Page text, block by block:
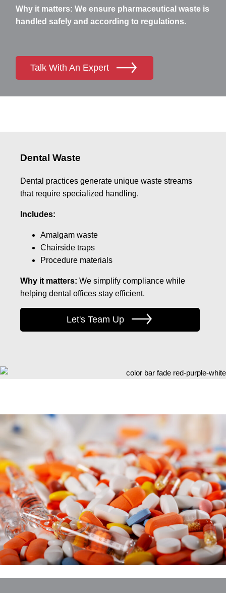
Why it matters:We ensure pharmaceutical waste is
handled safely and according to regulations.
Talk With An Expert
Dental Waste
Dental practices generate unique waste streams
that require specialized handling.
Includes:
Amalgam waste
Chairside traps
Procedure materials
Why it matters: We simplify compliance while
helping dental offices stay efficient.
Let's Team Up